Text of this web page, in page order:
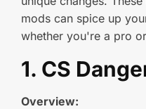
mods can spice up
whether you're a pro
1. CS
Overview: